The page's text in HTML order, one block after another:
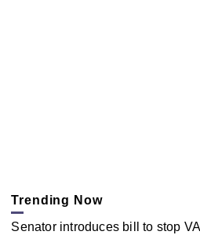
Trending Now
Senator introduces bill to stop